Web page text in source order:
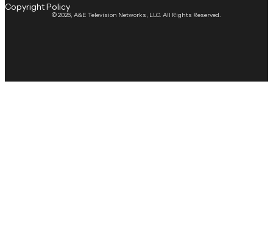
© 2026, A&E Television Networks, LLC. All Rights Reserved.
Copyright Policy